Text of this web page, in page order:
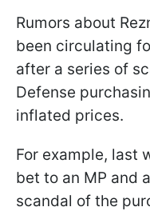
Rumors about
been circulating
after a series of
Defense
inflated prices.
For example, last
bet to an MP and
scandal of the